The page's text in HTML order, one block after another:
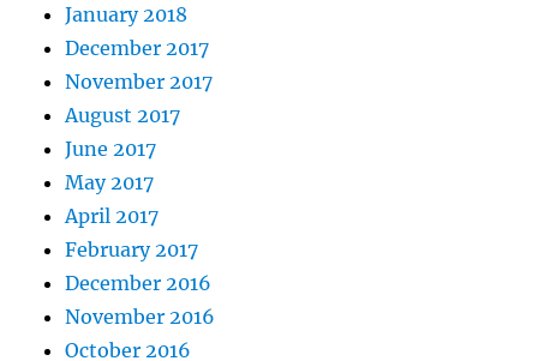
January 2018
December 2017
November 2017
August 2017
June 2017
May 2017
April 2017
February 2017
December 2016
November 2016
October 2016